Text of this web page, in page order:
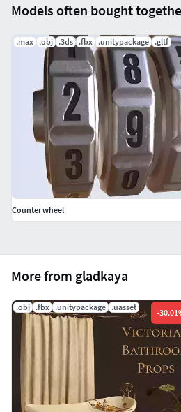
More from gladkaya
.obj .fbx .unitypackage .uasset
-30.01
Models often bought
.max .obj .3ds .fbx .unitypackage .gltf
Counter wheel